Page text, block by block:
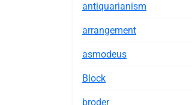
antiquarianism
arrangement
asmodeus
Block
broder